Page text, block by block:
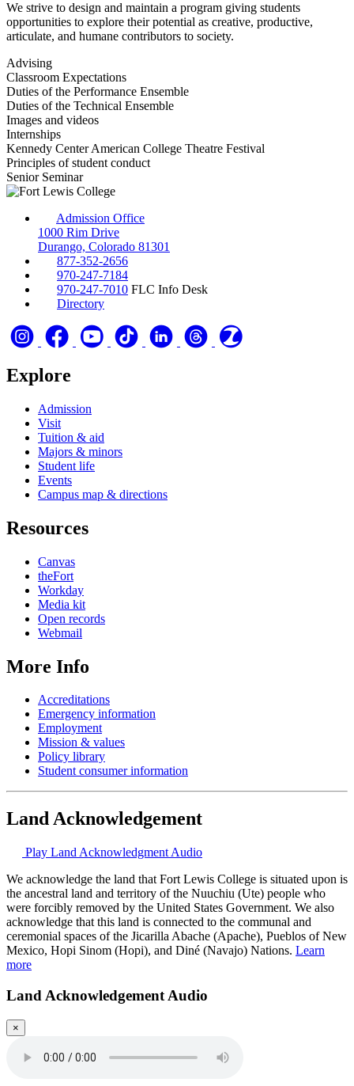
We strive to design and maintain a program giving students
opportunities to explore their potential as creative, productive,
articulate, and humane contributors to society.
Advising
Classroom Expectations
Duties of the Performance Ensemble
Duties of the Technical Ensemble
Images and videos
Internships
Kennedy Center American College Theatre Festival
Principles of student conduct
Senior Seminar
Admission Office
1000 Rim Drive
Durango, Colorado 81301
877-352-2656
970-247-7184
970-247-7010 FLC Info Desk
Directory
Explore
Admission
Visit
Tuition & aid
Majors & minors
Student life
Events
Campus map & directions
Resources
Canvas
theFort
Workday
Media kit
Open records
Webmail
More Info
Accreditations
Emergency information
Employment
Mission & values
Policy library
Student consumer information
Land Acknowledgement
Play Land Acknowledgment Audio
We acknowledge the land that Fort Lewis College is situated upon is
the ancestral land and territory of the Nuuchiu (Ute) people who
were forcibly removed by the United States Government. We also
acknowledge that this land is connected to the communal and
ceremonial spaces of the Jicarilla Abache (Apache), Pueblos of New
Mexico, Hopi Sinom (Hopi), and Diné (Navajo) Nations. Learn
more
Land Acknowledgement Audio
×